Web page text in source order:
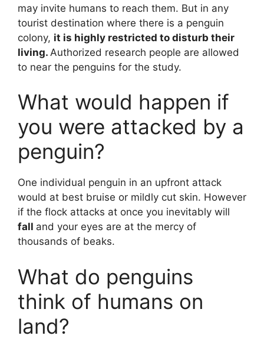
may invite humans to reach them. But in any
tourist destination where there is a penguin
colony, it is highly restricted to disturb their
living. Authorized research people are allowed
to near the penguins for the study.
What would happen if
you were attacked by a
penguin?
One individual penguin in an upfront attack
would at best bruise or mildly cut skin. However
if the flock attacks at once you inevitably will
fall and your eyes are at the mercy of
thousands of beaks.
What do penguins
think of humans on
land?